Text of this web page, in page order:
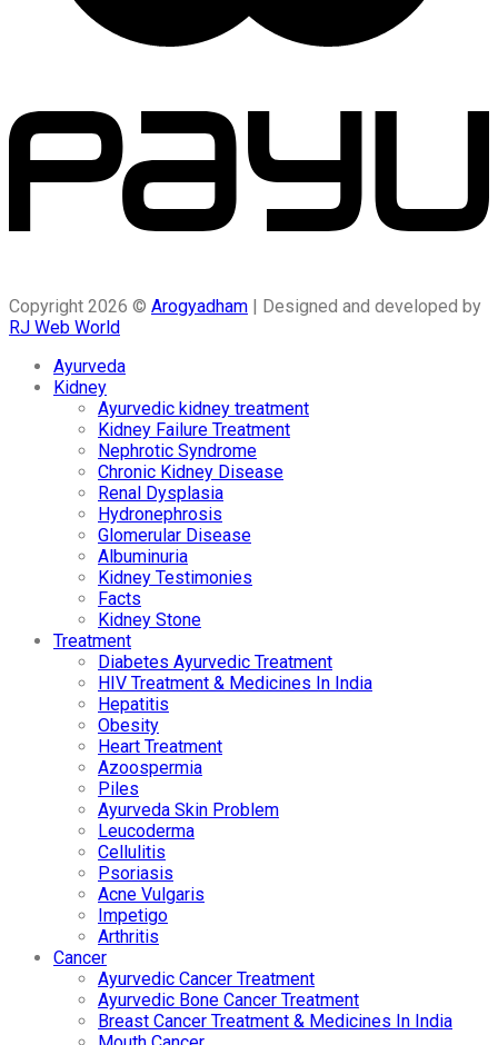
Copyright 2026 © Arogyadham | Designed and developed by
RJ Web World
Ayurveda
Kidney
Ayurvedic kidney treatment
Kidney Failure Treatment
Nephrotic Syndrome
Chronic Kidney Disease
Renal Dysplasia
Hydronephrosis
Glomerular Disease
Albuminuria
Kidney Testimonies
Facts
Kidney Stone
Treatment
Diabetes Ayurvedic Treatment
HIV Treatment & Medicines In India
Hepatitis
Obesity
Heart Treatment
Azoospermia
Piles
Ayurveda Skin Problem
Leucoderma
Cellulitis
Psoriasis
Acne Vulgaris
Impetigo
Arthritis
Cancer
Ayurvedic Cancer Treatment
Ayurvedic Bone Cancer Treatment
Breast Cancer Treatment & Medicines In India